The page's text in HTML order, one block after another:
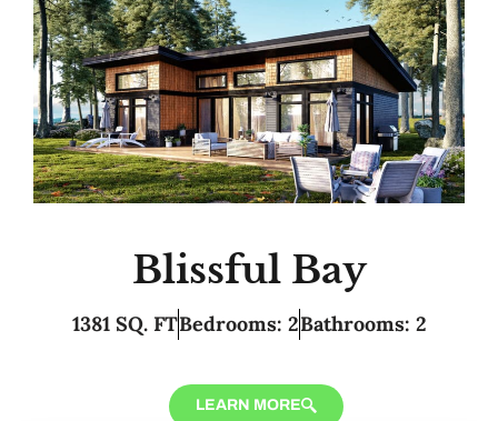
Blissful Bay
1381 SQ. FTBedrooms: 2Bathrooms: 2
LEARN MORE